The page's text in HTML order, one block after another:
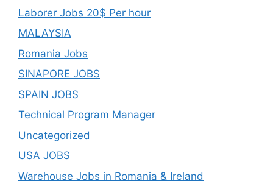
Laborer Jobs 20$ Per hour
MALAYSIA
Romania Jobs
SINAPORE JOBS
SPAIN JOBS
Technical Program Manager
Uncategorized
USA JOBS
Warehouse Jobs in Romania & Ireland